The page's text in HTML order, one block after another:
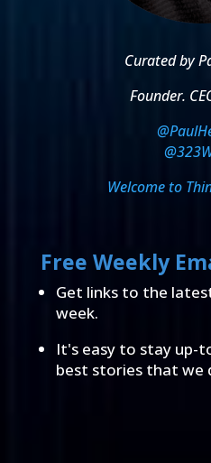
Curated by
Founder.
Welcome to
Free Weekly
Get links to the
week.
It's easy to stay up-
best stories that we